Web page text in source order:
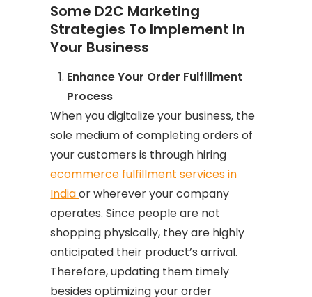
Some D2C Marketing
Strategies To Implement In
Your Business
Enhance Your Order Fulfillment
Process
When you digitalize your business, the
sole medium of completing orders of
your customers is through hiring
ecommerce fulfillment services in
Indiaor wherever your company
operates. Since people are not
shopping physically, they are highly
anticipated their product’s arrival.
Therefore, updating them timely
besides optimizing your order